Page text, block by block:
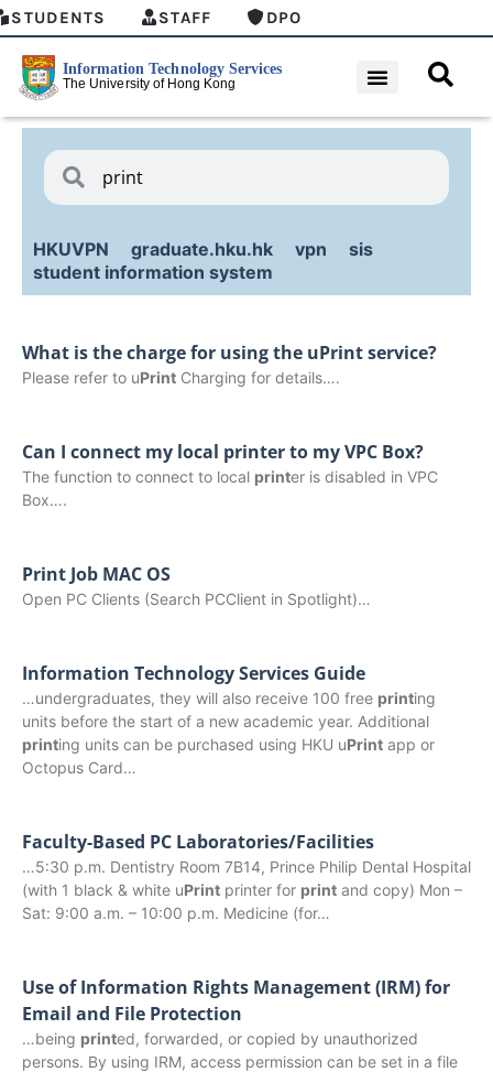
STUDENTS STAFF DPO
HKUVPN graduate.hku.hk vpn
sis
student information system
What is the charge for using the uPrint service?
Please refer to uPrint Charging for details….
Can I connect my local printer to my VPC Box?
The function to connect to local printer is disabled in VPC
Box….
Print Job MAC OS
Open PC Clients (Search PCClient in Spotlight)…
Information Technology Services Guide
…undergraduates, they will also receive 100 free printing
units before the start of a new academic year. Additional
printing units can be purchased using HKU uPrint app or
Octopus Card…
Faculty-Based PC Laboratories/Facilities
…5:30 p.m. Dentistry Room 7B14, Prince Philip Dental Hospital
(with 1 black & white uPrint printer for print and copy) Mon –
Sat: 9:00 a.m. – 10:00 p.m. Medicine (for…
Use of Information Rights Management (IRM) for
Email and File Protection
…being printed, forwarded, or copied by unauthorized
persons. By using IRM, access permission can be set in a file